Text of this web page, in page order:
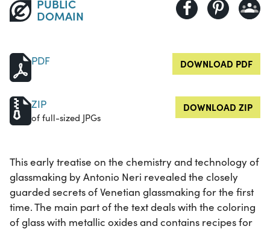
DOMAIN
PDF DOWNLOAD PDF
ZIP
of full-sized JPGs
DOWNLOAD ZIP
This early treatise on the chemistry and technology of
glassmaking by Antonio Neri revealed the closely
guarded secrets of Venetian glassmaking for the first
time. The main part of the text deals with the coloring
of glass with metallic oxides and contains recipes for